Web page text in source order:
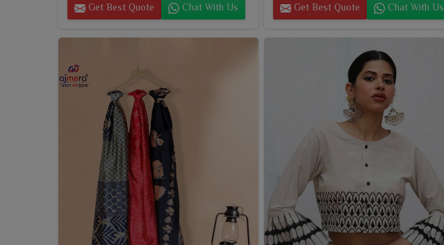
Get Best Quote Chat With Us Get Best Quote Chat With Us